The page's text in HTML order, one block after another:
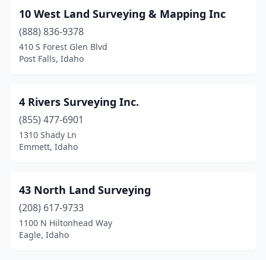
Emmett(2)
Fruitland(1)
Garden Valley
Grangeville(2)
Hayden
(3)
Idaho Falls(4)
Kamiah(1)
10 West Land Surveying & Mapping Inc
(888) 836-9378
410 S Forest Glen Blvd
Post Falls, Idaho
4 Rivers Surveying Inc.
(855) 477-6901
1310 Shady Ln
Emmett, Idaho
43 North Land Surveying
(208) 617-9733
1100 N Hiltonhead Way
Eagle, Idaho